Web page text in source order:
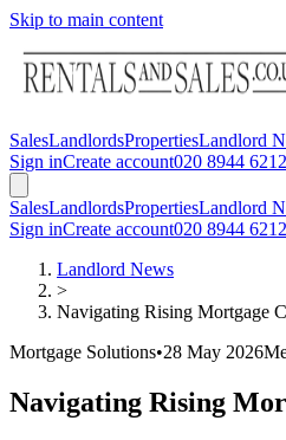
Skip to main content
SalesLandlordsPropertiesLandlord
Sign inCreate account020 8944 6212
SalesLandlordsPropertiesLandlord
Sign inCreate account020 8944 6212
Landlord News
>
Navigating Rising Mortgage
Mortgage Solutions•28 May 2026
Navigating Rising